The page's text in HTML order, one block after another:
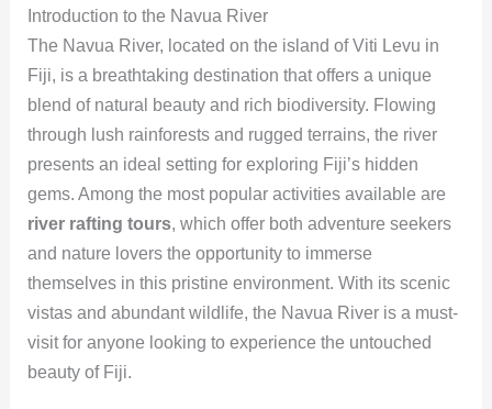
Introduction to the Navua River
The Navua River, located on the island of Viti Levu in
Fiji, is a breathtaking destination that offers a unique
blend of natural beauty and rich biodiversity. Flowing
through lush rainforests and rugged terrains, the river
presents an ideal setting for exploring Fiji’s hidden
gems. Among the most popular activities available are
river rafting tours, which offer both adventure seekers
and nature lovers the opportunity to immerse
themselves in this pristine environment. With its scenic
vistas and abundant wildlife, the Navua River is a must-
visit for anyone looking to experience the untouched
beauty of Fiji.